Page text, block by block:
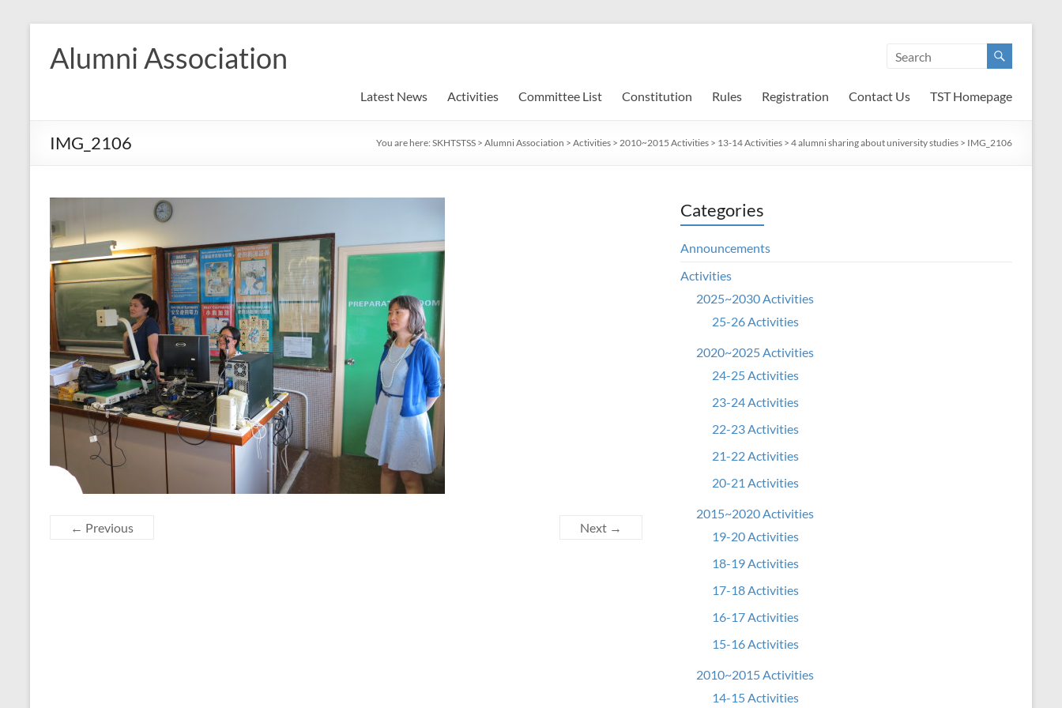
content
Alumni Association
Latest News Activities Committee List Constitution Rules Registration Contact Us TST Homepage
IMG_2106 You are here: SKHTSTSS > Alumni Association > Activities > 2010~2015 Activities > 13-14 Activities > 4 alumni sharing about university studies > IMG_2106
← Previous Next →
Categories
Announcements
Activities
2025~2030 Activities
25-26 Activities
2020~2025 Activities
24-25 Activities
23-24 Activities
22-23 Activities
21-22 Activities
20-21 Activities
2015~2020 Activities
19-20 Activities
18-19 Activities
17-18 Activities
16-17 Activities
15-16 Activities
2010~2015 Activities
14-15 Activities